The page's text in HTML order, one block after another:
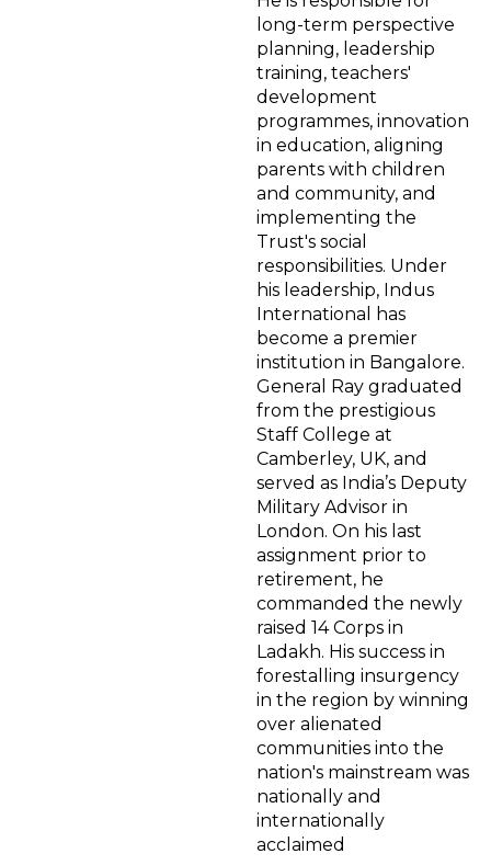
long-term perspective
planning, leadership
training, teachers'
development
programmes, innovation
in education, aligning
parents with children
and community, and
implementing the
Trust's social
responsibilities. Under
his leadership, Indus
International has
become a premier
institution in Bangalore.
General Ray graduated
from the prestigious
Staff College at
Camberley, UK, and
served as India’s Deputy
Military Advisor in
London. On his last
assignment prior to
retirement, he
commanded the newly
raised 14 Corps in
Ladakh. His success in
forestalling insurgency
in the region by winning
over alienated
communities into the
nation's mainstream was
nationally and
internationally
acclaimed